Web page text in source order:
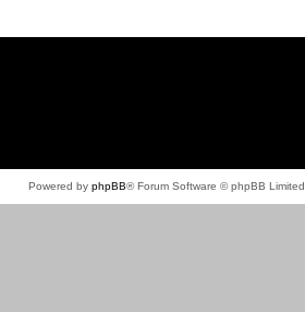
Powered by phpBB® Forum Software © phpBB Limited